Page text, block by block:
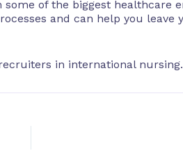
of the biggest healthcare
and can help you
in international nursing.